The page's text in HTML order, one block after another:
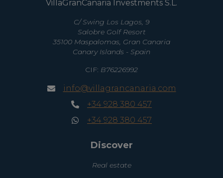
VillaGranCanaria Investments S.L.
C/ Swing Los Lagos, 9
Salobre Golf Resort
35100 Maspalomas, Gran Canaria
Canary Islands - Spain
CIF: B76226992
info@villagrancanaria.com
+34 928 380 457
+34 928 380 457
Discover
Real estate